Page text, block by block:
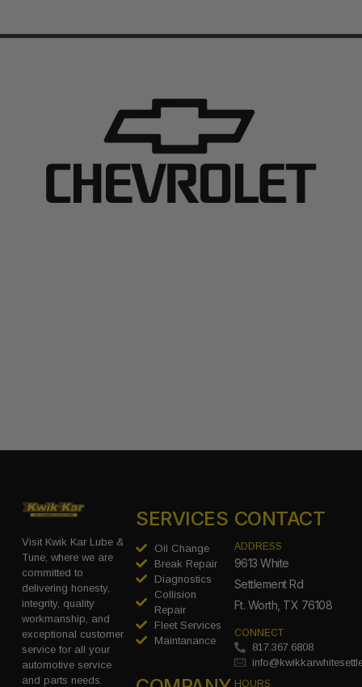
Visit Kwik Kar Lube &
Tune, where we are
committed to
delivering honesty,
integrity, quality
workmanship, and
exceptional customer
service for all your
automotive service
and parts needs.
SERVICES
Oil Change
Break Repair
Diagnostics
Collision
Repair
Fleet Services
Maintanance
CONTACT
ADDRESS
9613 White
Settlement Rd
Ft. Worth, TX 76108
CONNECT
817.367.6808
HOURS